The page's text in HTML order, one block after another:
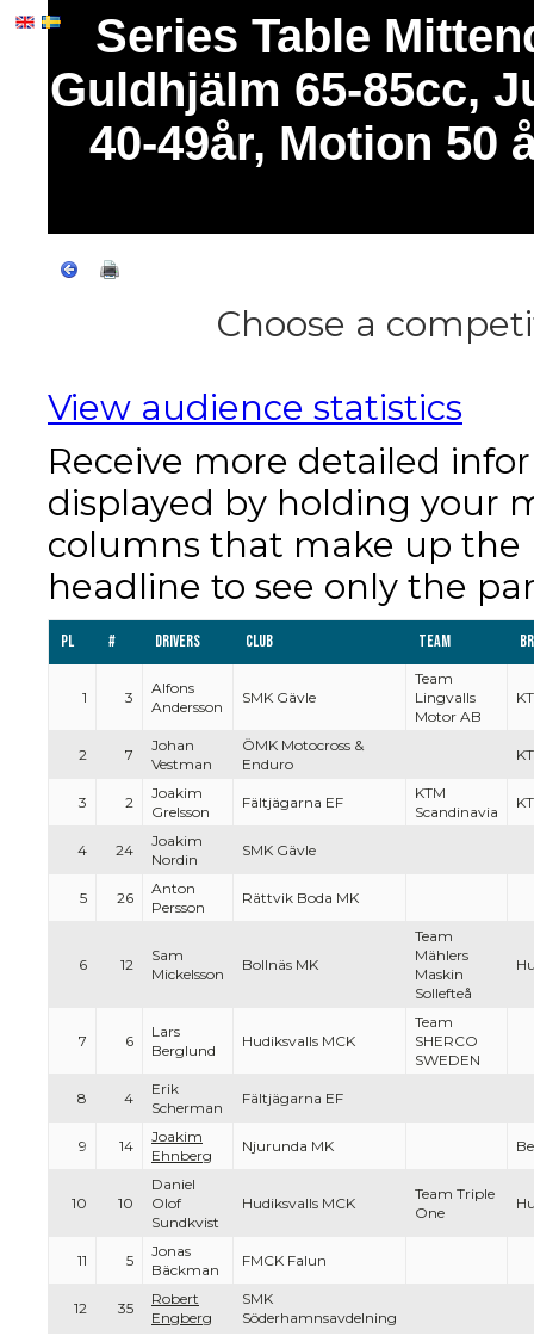
Series Table
Guldhjälm 65-85cc,
40-49år, Motion 50
Choose a
View audience statistics
Receive more detailed
displayed by holding your
columns that make up the
headline to see only the
Pl # Drivers Club Team
1 3
Alfons
Andersson
SMK Gävle
Team
Lingvalls
Motor AB
2 7
Johan
Vestman
ÖMK Motocross &
Enduro
3 2
Joakim
Grelsson
Fältjägarna EF
KTM
Scandinavia
4 24
Joakim
Nordin
SMK Gävle
5 26
Anton
Persson
Rättvik Boda MK
6 12
Sam
Mickelsson
Bollnäs MK
Team
Mählers
Maskin
Sollefteå
7 6
Lars
Berglund
Hudiksvalls MCK
Team
SHERCO
SWEDEN
8 4
Erik
Scherman
Fältjägarna EF
9 14
Joakim
Ehnberg
Njurunda MK
10 10
Daniel
Olof
Sundkvist
Hudiksvalls MCK
Team Triple
One
11 5
Jonas
Bäckman
FMCK Falun
12 35
Robert
Engberg
SMK
Söderhamnsavdelning